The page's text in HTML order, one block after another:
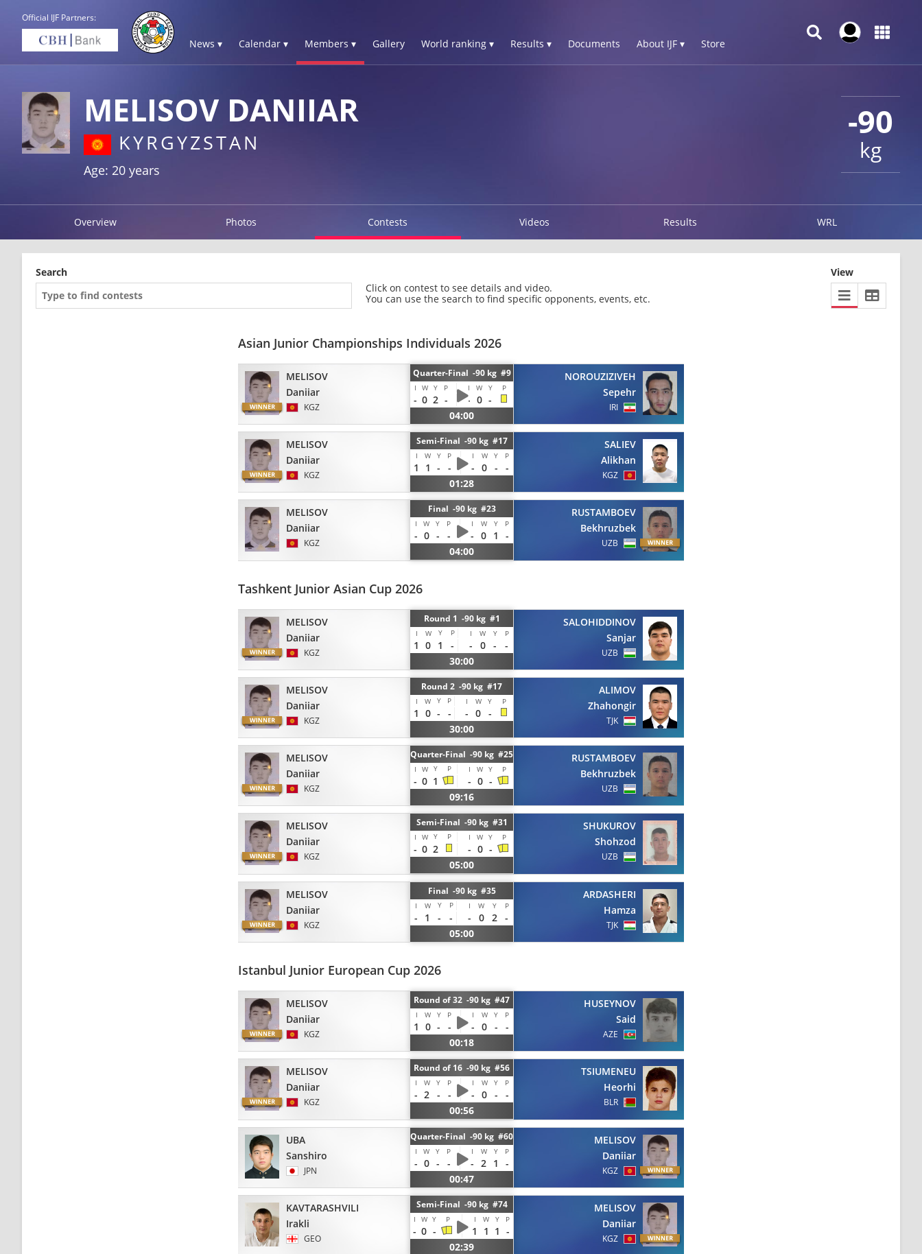
Official IJF Partners:
News ▾ Calendar ▾ Members ▾ Gallery World ranking ▾ Results ▾ Documents About IJF ▾ Store
-90
kg
MELISOV DANIIAR
KYRGYZSTAN
Age: 20 years
Overview Photos Contests Videos Results WRL
Search
Click on contest to see details and video.
You can use the search to find specific opponents, events, etc.
View
Asian Junior Championships Individuals 2026
MELISOV
Daniiar
KGZ
Quarter-Final -90 kg #9
I W Y P I W Y P
- 0 2 - - 0 -
04:00
NOROUZIZIVEH
Sepehr
IRI
MELISOV
Daniiar
KGZ
Semi-Final -90 kg #17
I W Y P I W Y P
1 1 - - - 0 -
-
01:28
SALIEV
Alikhan
KGZ
MELISOV
Daniiar
KGZ
Final -90 kg #23
I W Y P I W Y P
- 0 - - - 0 1
-
04:00
RUSTAMBOEV
Bekhruzbek
UZB
Tashkent Junior Asian Cup 2026
MELISOV
Daniiar
KGZ
Round 1 -90 kg #1
I W Y P I W Y P
1 0 1 - - 0 -
-
30:00
SALOHIDDINOV
Sanjar
UZB
MELISOV
Daniiar
KGZ
Round 2 -90 kg #17
I W Y P I W Y P
1 0 - - - 0 -
30:00
ALIMOV
Zhahongir
TJK
MELISOV
Daniiar
KGZ
Quarter-Final -90 kg #25
I W Y P I W Y P
- 0 1 - 0 -
09:16
RUSTAMBOEV
Bekhruzbek
UZB
MELISOV
Daniiar
KGZ
Semi-Final -90 kg #31
I W Y P I W Y P
- 0 2 - 0 -
05:00
SHUKUROV
Shohzod
UZB
MELISOV
Daniiar
KGZ
Final -90 kg #35
I W Y P I W Y P
- 1 - - - 0 2
-
05:00
ARDASHERI
Hamza
TJK
Istanbul Junior European Cup 2026
MELISOV
Daniiar
KGZ
Round of 32 -90 kg #47
I W Y P I W Y P
1 0 - - - 0 -
-
00:18
HUSEYNOV
Said
AZE
MELISOV
Daniiar
KGZ
Round of 16 -90 kg #56
I W Y P I W Y P
- 2 - - - 0 -
-
00:56
TSIUMENEU
Heorhi
BLR
UBA
Sanshiro
JPN
Quarter-Final -90 kg #60
I W Y P I W Y P
- 0 - - - 2 1
-
00:47
MELISOV
Daniiar
KGZ
KAVTARASHVILI
Irakli
GEO
Semi-Final -90 kg #74
I W Y P I W Y P
- 0 - 1 1 1 -
02:39
MELISOV
Daniiar
KGZ